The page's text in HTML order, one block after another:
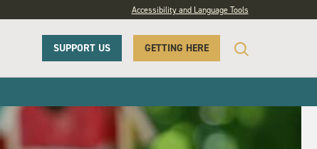
Accessibility and Language Tools
SUPPORT US GETTING HERE